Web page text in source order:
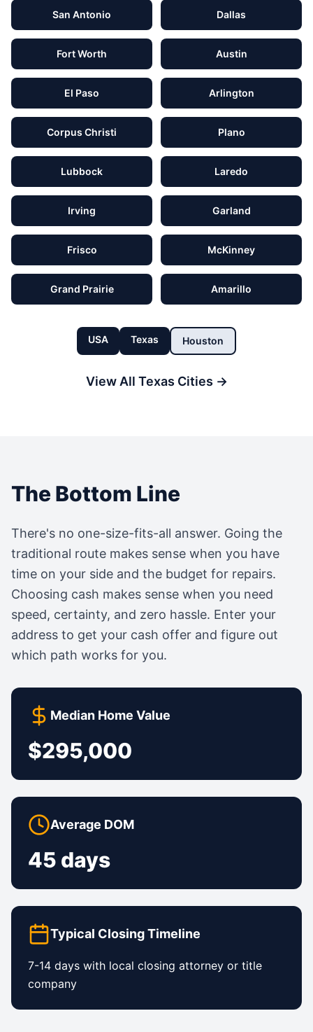
San Antonio Dallas
Fort Worth Austin
El Paso Arlington
Corpus Christi Plano
Lubbock Laredo
Irving Garland
Frisco McKinney
Grand Prairie Amarillo
USA Texas Houston
View All Texas Cities →
The Bottom Line
There's no one-size-fits-all answer. Going the
traditional route makes sense when you have
time on your side and the budget for repairs.
Choosing cash makes sense when you need
speed, certainty, and zero hassle. Enter your
address to get your cash offer and figure out
which path works for you.
Median Home Value
$295,000
Average DOM
45 days
Typical Closing Timeline
7-14 days with local closing attorney or title
company